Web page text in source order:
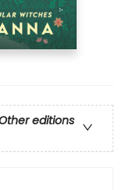
editions